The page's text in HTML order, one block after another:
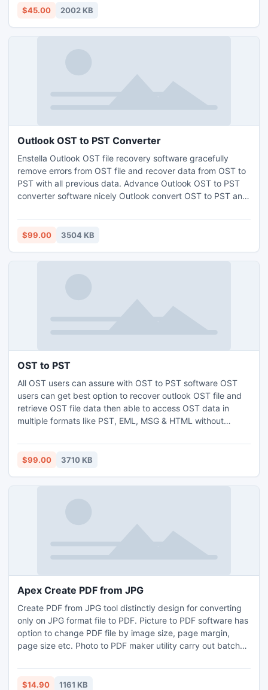
$45.00 2002 KB
Outlook OST to PST Converter
Enstella Outlook OST file recovery software gracefully
remove errors from OST file and recover data from OST to
PST with all previous data. Advance Outlook OST to PST
converter software nicely Outlook convert OST to PST and
PST conversion software quickly read OST file data from
such OST version 5.0/5.5/2000/2003/2007/2010 and
$99.00 3504 KB
OST to PST
All OST users can assure with OST to PST software OST
users can get best option to recover outlook OST file and
retrieve OST file data then able to access OST data in
multiple formats like PST, EML, MSG & HTML without
software you can convert outlook OST file with all
attachment:- Inbox, Outbox, Sent Items, Deleted Items,
$99.00 3710 KB
Apex Create PDF from JPG
Create PDF from JPG tool distinctly design for converting
only on JPG format file to PDF. Picture to PDF software has
option to change PDF file by image size, page margin,
page size etc. Photo to PDF maker utility carry out batch
converter tool convert multiple images into single PDF or
individual PDF. Software is avaliable to dowload at provide
$14.90 1161 KB